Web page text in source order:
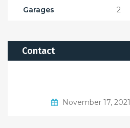
Garages 2
Contact
November 17, 2021